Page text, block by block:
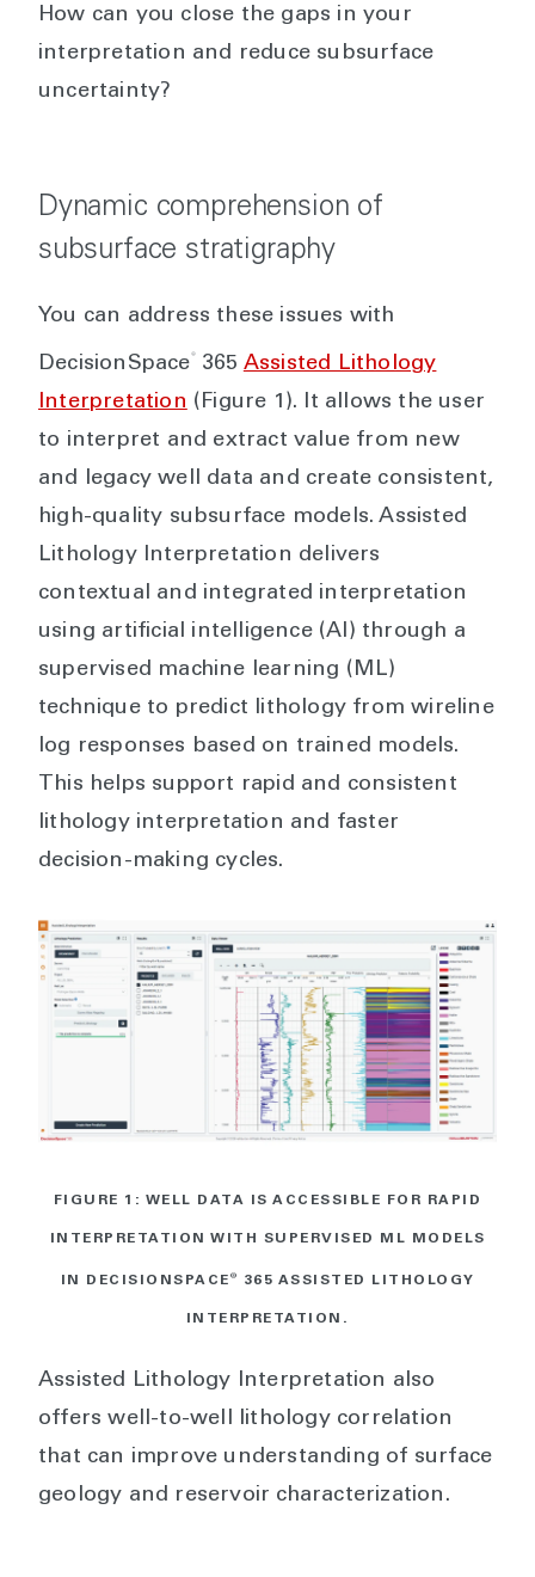
How can you close the gaps in your
interpretation and reduce subsurface
uncertainty?
Dynamic comprehension of
subsurface stratigraphy
You can address these issues with
DecisionSpace ® 365 Assisted Lithology
Interpretation (Figure 1). It allows the user
to interpret and extract value from new
and legacy well data and create consistent,
high-quality subsurface models. Assisted
Lithology Interpretation delivers
contextual and integrated interpretation
using artificial intelligence (AI) through a
supervised machine learning (ML)
technique to predict lithology from wireline
log responses based on trained models.
This helps support rapid and consistent
lithology interpretation and faster
decision-making cycles.
FIGURE 1: WELL DATA IS ACCESSIBLE FOR RAPID
INTERPRETATION WITH SUPERVISED ML MODELS
IN DECISIONSPACE ® 365 ASSISTED LITHOLOGY
INTERPRETATION.
Assisted Lithology Interpretation also
offers well-to-well lithology correlation
that can improve understanding of surface
geology and reservoir characterization.